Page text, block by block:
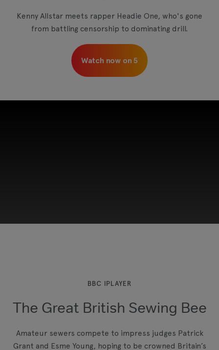
Kenny Allstar meets rapper Headie One, who's gone
from battling censorship to dominating drill.
Watch now on 5
and enable cookies to view this content.
View your Cookie Preferences
BBC IPLAYER
The Great British Sewing Bee
Amateur sewers compete to impress judges Patrick
Grant and Esme Young, hoping to be crowned Britain’s